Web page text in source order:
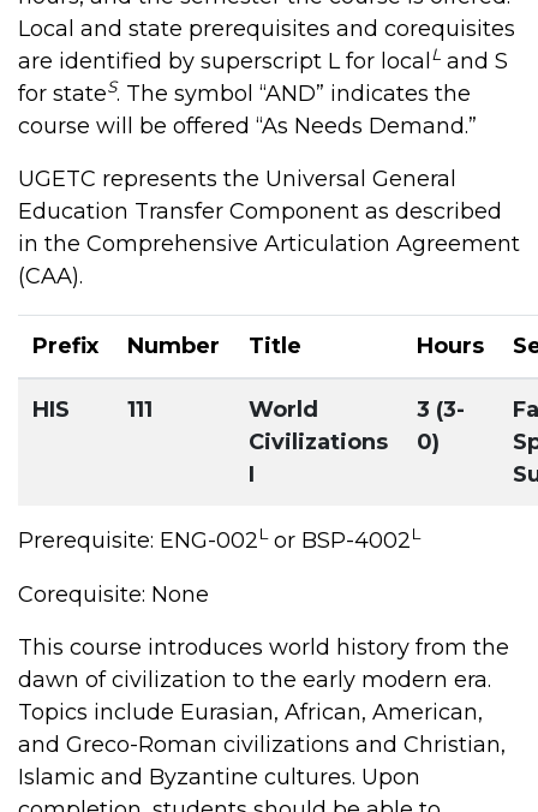
Local and state prerequisites and corequisites
are identified by superscript L for local L and S
for stateS. The symbol “AND” indicates the
course will be offered “As Needs Demand.”
UGETC represents the Universal General
Education Transfer Component as described
in the Comprehensive Articulation Agreement
(CAA).
Prefix Number Title Hours
HIS 111
World
Civilizations
I
3 (3-
0)
Prerequisite: ENG-002L or BSP-4002L
Corequisite: None
This course introduces world history from the
dawn of civilization to the early modern era.
Topics include Eurasian, African, American,
and Greco-Roman civilizations and Christian,
Islamic and Byzantine cultures. Upon